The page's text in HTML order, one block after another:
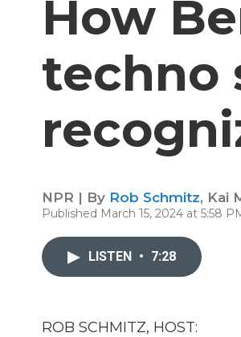
How
techno
NPR | By Rob Schmitz, Kai
Published March 15, 2024 at 5:58
LISTEN • 7:28
ROB SCHMITZ, HOST: